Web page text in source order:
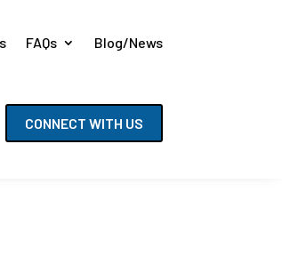
FAQs Blog/News
CONNECT WITH US